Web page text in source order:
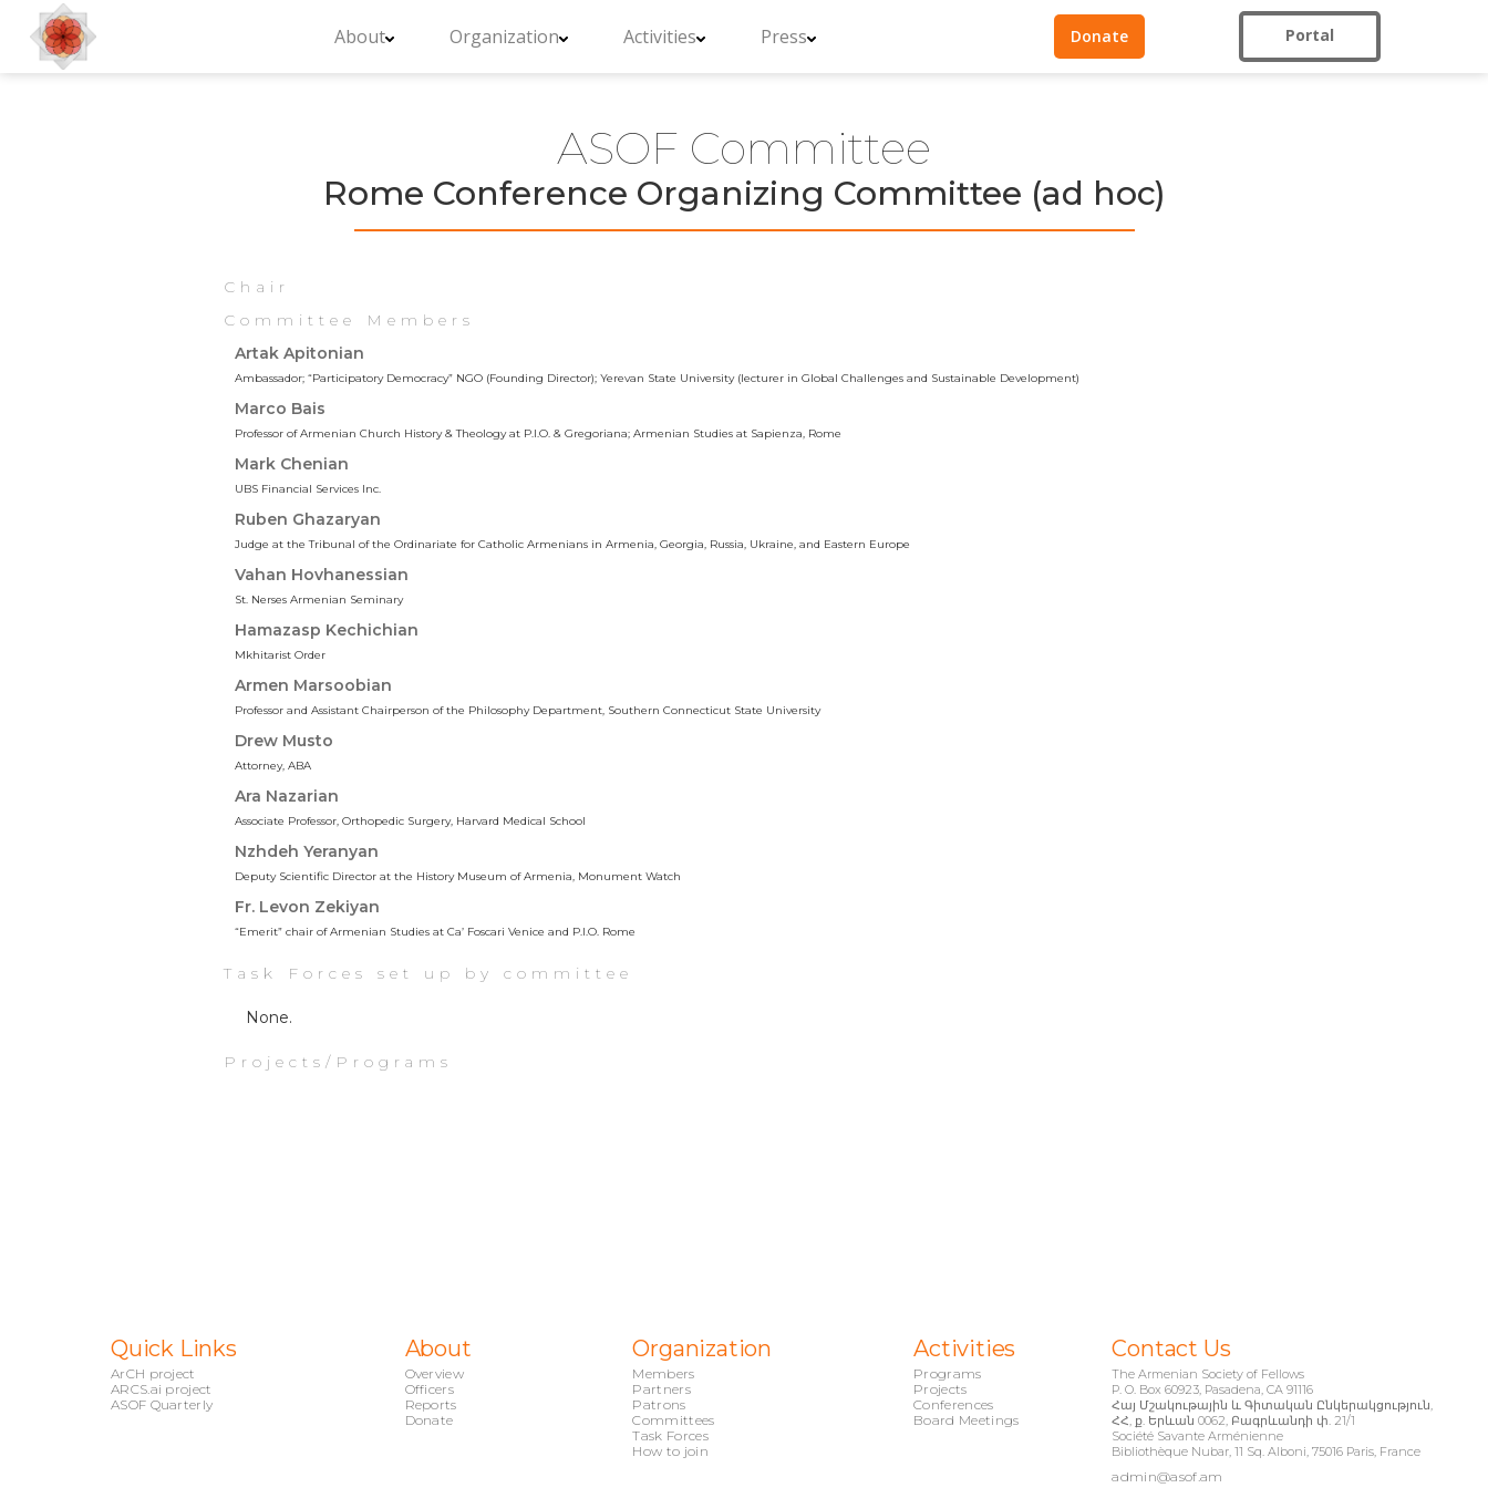
About Organization Activities Press Donate Portal
ASOF Committee
Rome Conference Organizing Committee (ad hoc)
Chair
Committee Members
Artak Apitonian
Ambassador; “Participatory Democracy” NGO (Founding Director); Yerevan State University (lecturer in Global Challenges and Sustainable Development)
Marco Bais
Professor of Armenian Church History & Theology at P.I.O. & Gregoriana; Armenian Studies at Sapienza, Rome
Mark Chenian
UBS Financial Services Inc.
Ruben Ghazaryan
Judge at the Tribunal of the Ordinariate for Catholic Armenians in Armenia, Georgia, Russia, Ukraine, and Eastern Europe
Vahan Hovhanessian
St. Nerses Armenian Seminary
Hamazasp Kechichian
Mkhitarist Order
Armen Marsoobian
Professor and Assistant Chairperson of the Philosophy Department, Southern Connecticut State University
Drew Musto
Attorney, ABA
Ara Nazarian
Associate Professor, Orthopedic Surgery, Harvard Medical School
Nzhdeh Yeranyan
Deputy Scientific Director at the History Museum of Armenia, Monument Watch
Fr. Levon Zekiyan
“Emerit” chair of Armenian Studies at Ca’ Foscari Venice and P.I.O. Rome
Task Forces set up by committee
None.
Projects/Programs
Quick Links
ArCH project
ARCS.ai project
ASOF Quarterly
About
Overview
Officers
Reports
Donate
Organization
Members
Partners
Patrons
Committees
Task Forces
How to join
Activities
Programs
Projects
Conferences
Board Meetings
Contact Us
The Armenian Society of Fellows
P. O. Box 60923, Pasadena, CA 91116
Հայ Մշակութային և Գիտական Ընկերակցություն,
ՀՀ, ք. Երևան 0062, Բագրևանդի փ. 21/1
Société Savante Arménienne
Bibliothèque Nubar, 11 Sq. Alboni, 75016 Paris, France
admin@asof.am